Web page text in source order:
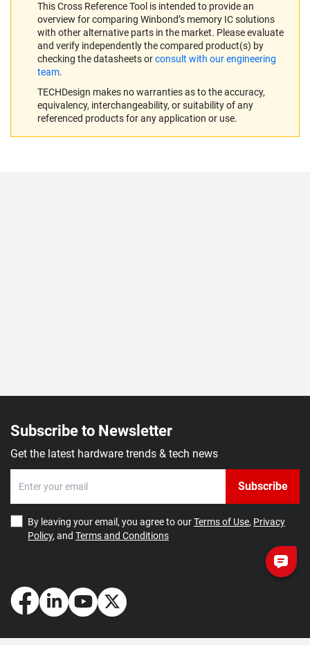
This Cross Reference Tool is intended to provide an
overview for comparing Winbond’s memory IC solutions
with other alternative parts in the market. Please evaluate
and verify independently the compared product(s) by
checking the datasheets orconsult with our engineering
team.
TECHDesign makes no warranties as to the accuracy,
equivalency, interchangeability, or suitability of any
referenced products for any application or use.
Subscribe to Newsletter
Get the latest hardware trends & tech news
Subscribe
By leaving your email, you agree to ourTerms of Use, Privacy
Policy, and Terms and Conditions